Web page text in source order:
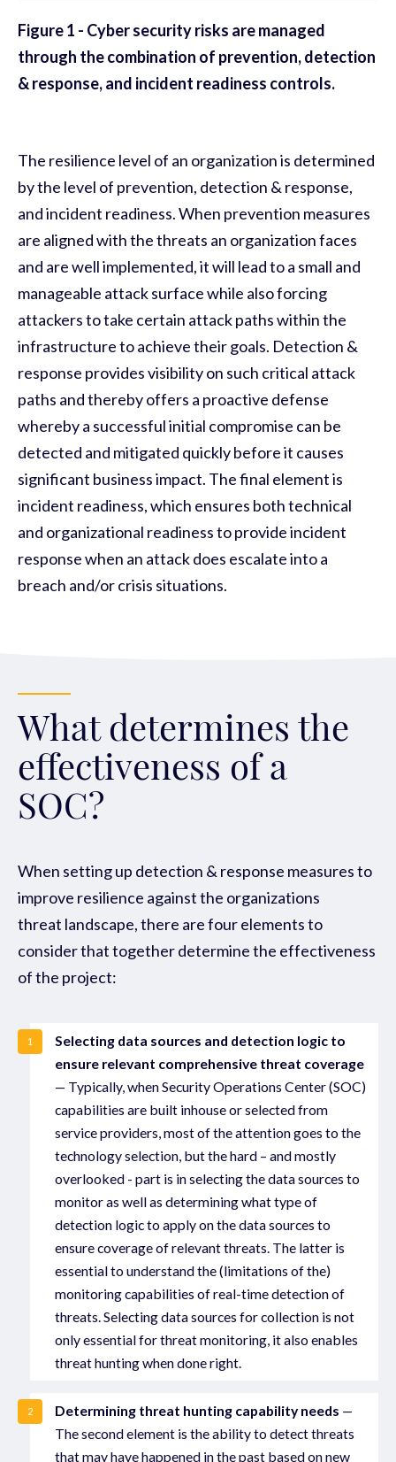
Figure 1 - Cyber security risks are managed
through the combination of prevention, detection
& response, and incident readiness controls.
The resilience level of an organization is determined
by the level of prevention, detection & response,
and incident readiness. When prevention measures
are aligned with the threats an organization faces
and are well implemented, it will lead to a small and
manageable attack surface while also forcing
attackers to take certain attack paths within the
infrastructure to achieve their goals. Detection &
response provides visibility on such critical attack
paths and thereby offers a proactive defense
whereby a successful initial compromise can be
detected and mitigated quickly before it causes
significant business impact. The final element is
incident readiness, which ensures both technical
and organizational readiness to provide incident
response when an attack does escalate into a
breach and/or crisis situations.
What determines the
effectiveness of a
SOC?
When setting up detection & response measures to
improve resilience against the organizations
threat landscape, there are four elements to
consider that together determine the effectiveness
of the project:
1
Selecting data sources and detection logic to
ensure relevant comprehensive threat coverage
— Typically, when Security Operations Center (SOC)
capabilities are built inhouse or selected from
service providers, most of the attention goes to the
technology selection, but the hard – and mostly
overlooked - part is in selecting the data sources to
monitor as well as determining what type of
detection logic to apply on the data sources to
ensure coverage of relevant threats. The latter is
essential to understand the (limitations of the)
monitoring capabilities of real-time detection of
threats. Selecting data sources for collection is not
only essential for threat monitoring, it also enables
threat hunting when done right.
2 Determining threat hunting capability needs —
The second element is the ability to detect threats
that may have happened in the past based on new